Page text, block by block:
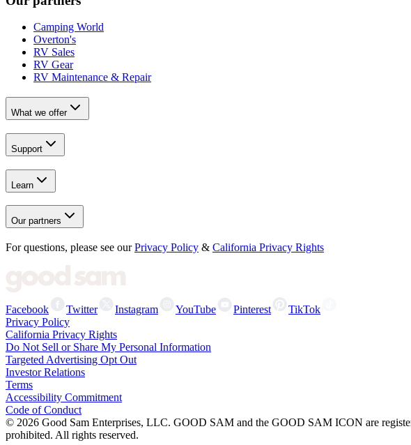
Camping World
Overton's
RV Sales
RV Gear
RV Maintenance & Repair
What we offer
Support
Learn
Our partners
For questions, please see our Privacy Policy & California Privacy Rights
Facebook Twitter Instagram YouTube Pinterest
TikTok
Privacy Policy
California Privacy Rights
Do Not Sell or Share My Personal Information
Targeted Advertising Opt Out
Investor Relations
Terms
Accessibility Commitment
Code of Conduct
© 2026 Good Sam Enterprises, LLC. GOOD SAM and the GOOD SAM ICON are
prohibited. All rights reserved.